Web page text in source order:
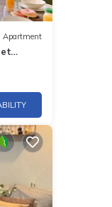
Apartment
et